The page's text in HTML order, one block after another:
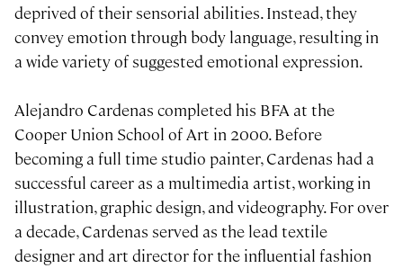
deprived of their sensorial abilities. Instead, they
convey emotion through body language, resulting in
a wide variety of suggested emotional expression.
Alejandro Cardenas completed his BFA at the
Cooper Union School of Art in 2000. Before
becoming a full time studio painter, Cardenas had a
successful career as a multimedia artist, working in
illustration, graphic design, and videography. For over
a decade, Cardenas served as the lead textile
designer and art director for the influential fashion